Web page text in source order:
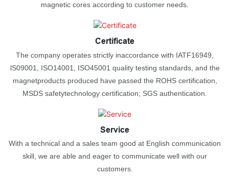
magnetic cores according to customer needs.
Certificate
The company operates strictly inaccordance with IATF16949,
lS09001, ISO14001, ISO45001 quality testing standards, and the
magnetproducts produced have passed the ROHS certification,
MSDS safetytechnology certification; SGS authentication.
Service
With a technical and a sales team good at English communication
skill, we are able and eager to communicate well with our
customers.